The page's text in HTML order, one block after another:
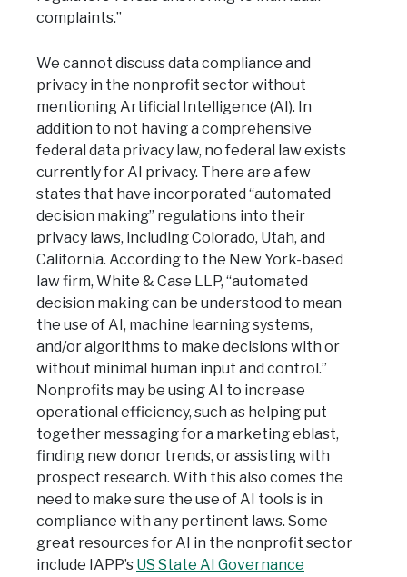
complaints.”
We cannot discuss data compliance and
privacy in the nonprofit sector without
mentioning Artificial Intelligence (AI). In
addition to not having a comprehensive
federal data privacy law, no federal law exists
currently for AI privacy. There are a few
states that have incorporated “automated
decision making” regulations into their
privacy laws, including Colorado, Utah, and
California. According to the New York-based
law firm, White & Case LLP, “automated
decision making can be understood to mean
the use of AI, machine learning systems,
and/or algorithms to make decisions with or
without minimal human input and control.”
Nonprofits may be using AI to increase
operational efficiency, such as helping put
together messaging for a marketing eblast,
finding new donor trends, or assisting with
prospect research. With this also comes the
need to make sure the use of AI tools is in
compliance with any pertinent laws. Some
great resources for AI in the nonprofit sector
include IAPP’s US State AI Governance